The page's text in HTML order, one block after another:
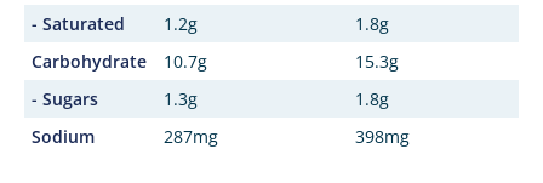
- Saturated
1.2g
1.8g
Carbohydrate
10.7g
15.3g
- Sugars
1.3g
1.8g
Sodium
287mg 398mg